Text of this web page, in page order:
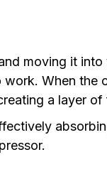
moving it
When the
a layer of